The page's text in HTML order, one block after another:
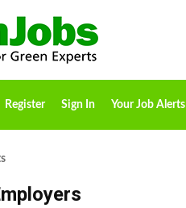
Register Sign In Your Job Alerts